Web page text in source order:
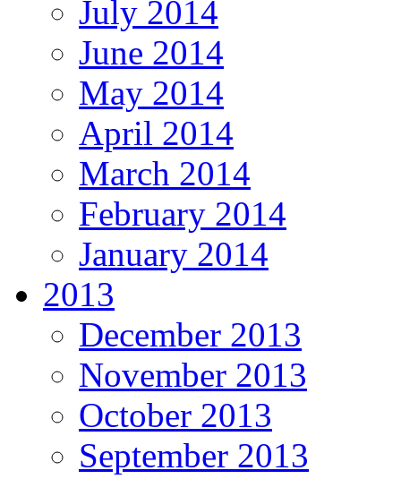
July 2014
June 2014
May 2014
April 2014
March 2014
February 2014
January 2014
2013
December 2013
November 2013
October 2013
September 2013